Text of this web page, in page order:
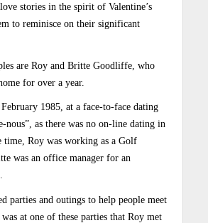
stories in the spirit of Valentine’s
to reminisce on their significant
are Roy and Britte Goodliffe, who
for over a year.
1985, at a face-to-face dating
nous”, as there was no on-line dating in
time, Roy was working as a Golf
was an office manager for an
parties and outings to help people meet
at one of these parties that Roy met